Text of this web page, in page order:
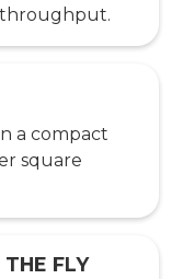
throughput.
a compact
square
THE FLY